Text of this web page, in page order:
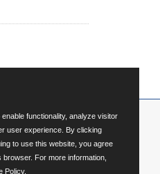
functionality, analyze visitor
user experience. By clicking
to use this website, you agree
For more information,
Policy.